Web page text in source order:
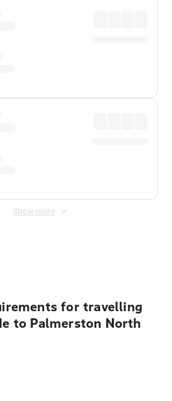
Show more
for travelling
to Palmerston North